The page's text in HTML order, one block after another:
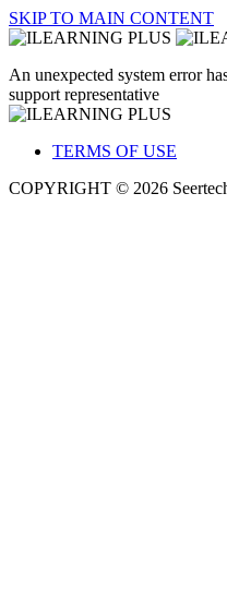
SKIP TO MAIN CONTENT
An unexpected system error
support representative
TERMS OF USE
COPYRIGHT © 2026